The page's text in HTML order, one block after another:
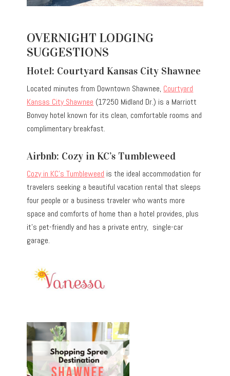
OVERNIGHT LODGING
SUGGESTIONS
Hotel: Courtyard Kansas City Shawnee
Located minutes from Downtown Shawnee, Courtyard
Kansas City Shawnee (17250 Midland Dr.) is a Marriott
Bonvoy hotel known for its clean, comfortable rooms and
complimentary breakfast.
Airbnb: Cozy in KC’s Tumbleweed
Cozy in KC’s Tumbleweed is the ideal accommodation for
travelers seeking a beautiful vacation rental that sleeps
four people or a business traveler who wants more
space and comforts of home than a hotel provides, plus
it’s pet-friendly and has a private entry, single-car
garage.